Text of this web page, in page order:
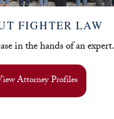
FIGHTER LAW
in the hands of an expert.
Attorney Profiles